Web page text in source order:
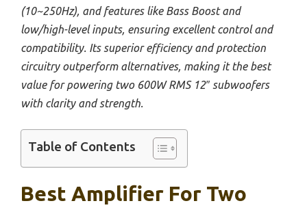
(10~250Hz), and features like Bass Boost and
low/high-level inputs, ensuring excellent control and
compatibility. Its superior efficiency and protection
circuitry outperform alternatives, making it the best
value for powering two 600W RMS 12″ subwoofers
with clarity and strength.
Table of Contents
Best Amplifier For Two